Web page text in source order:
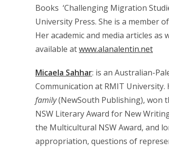
Books ‘Challenging Migration
University Press. She is a member
Her academic and media articles
available atwww.alanalentin.net
Micaela Sahhar: is an Australian-
Communication at RMIT University.
family(NewSouth Publishing), won
NSW Literary Award for New
the Multicultural NSW Award, and
appropriation, questions of